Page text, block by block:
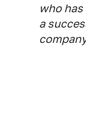
who
a